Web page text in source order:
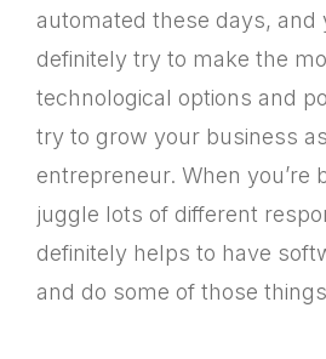
automated these days, and
definitely try to make the
technological options and
try to grow your business
entrepreneur. When you’re
juggle lots of different
definitely helps to have
and do some of those